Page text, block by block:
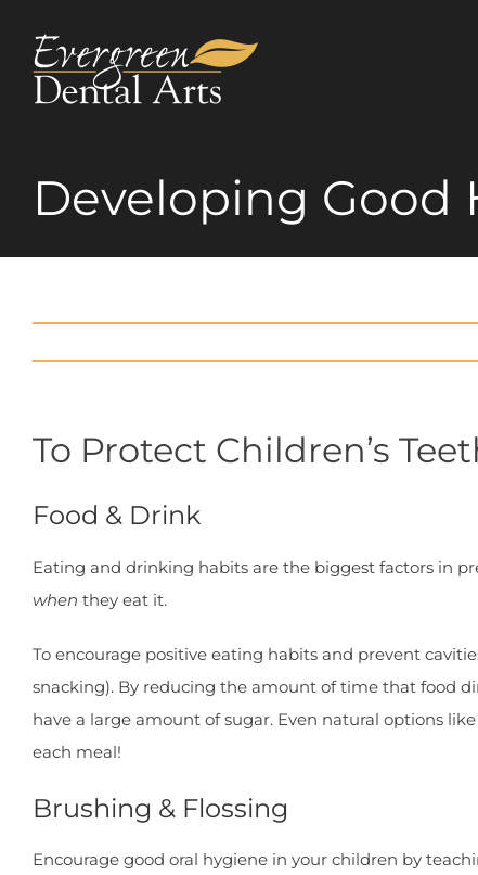
content
Developing Good
To Protect Children’s
Food & Drink
Eating and drinking habits are the biggest factors in
when they eat it.
To encourage positive eating habits and prevent
snacking). By reducing the amount of time that food
have a large amount of sugar. Even natural options
each meal!
Brushing & Flossing
Encourage good oral hygiene in your children by